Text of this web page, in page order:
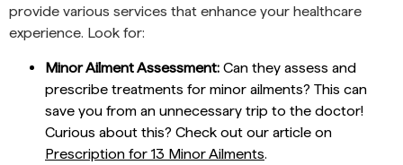
provide various services that enhance your healthcare
experience. Look for:
Minor Ailment Assessment: Can they assess and
prescribe treatments for minor ailments? This can
save you from an unnecessary trip to the doctor!
Curious about this? Check out our article on
Prescription for 13 Minor Ailments.